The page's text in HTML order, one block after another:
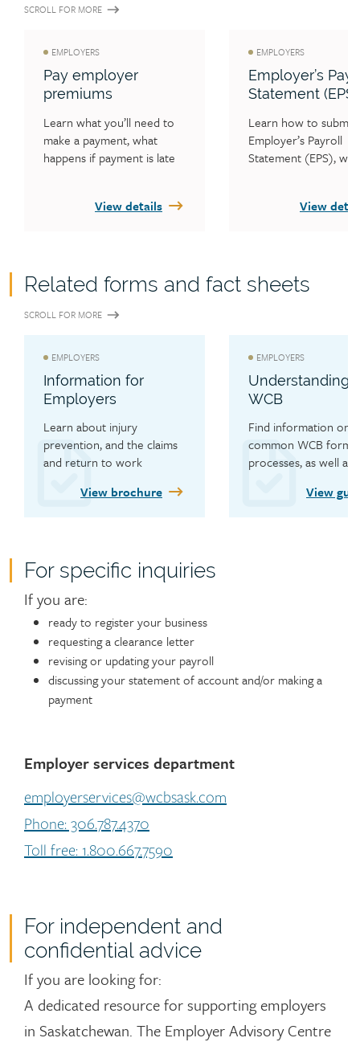
SCROLL FOR MORE
EMPLOYERS
Pay employer
premiums
Learn what you’ll need to
make a payment, what
happens if payment is late
View details
EMPLOYERS
Employer’s
Statement (EPS)
Learn how to submit
Employer’s Payroll
Statement (EPS),
and who is required
View
Related forms and fact sheets
SCROLL FOR MORE
EMPLOYERS
Information for
Employers
Learn about injury
prevention, and the claims
and return to work
View brochure
EMPLOYERS
Understanding
WCB
Find information on
common WCB forms
processes, as well as
View
ContactFor specific inquiries
If you are:
ready to register your business
requesting a clearance letter
revising or updating your payroll
discussing your statement of account and/or making a
payment
Employer services department
employerservices@wcbsask.com
Phone: 306.787.4370
Toll free: 1.800.667.7590
For independent and
confidential advice
If you are looking for:
A dedicated resource for supporting employers
in Saskatchewan. The Employer Advisory Centre